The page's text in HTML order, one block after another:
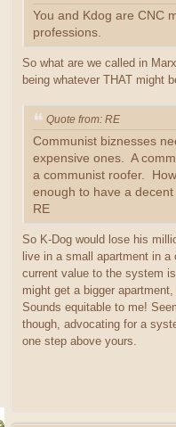
You and Kdog are CNC
professions.
So what are we called in
being whatever THAT might
Quote from: RE
Communist biznesses
expensive ones. A
a communist roofer.
enough to have a decent
RE
So K-Dog would lose his
live in a small apartment in
current value to the system
might get a bigger
Sounds equitable to me!
though, advocating for a
one step above yours.